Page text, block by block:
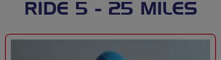
RIDE 5 - 25 MILES